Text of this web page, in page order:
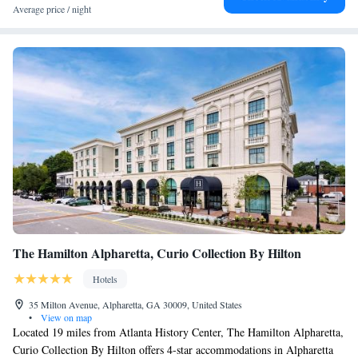
Average price / night
The Hamilton Alpharetta, Curio Collection By Hilton
Hotels
35 Milton Avenue, Alpharetta, GA 30009, United States
•
View on map
Located 19 miles from Atlanta History Center, The Hamilton Alpharetta,
Curio Collection By Hilton offers 4-star accommodations in Alpharetta